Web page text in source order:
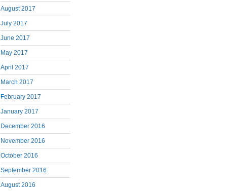
August 2017
July 2017
June 2017
May 2017
April 2017
March 2017
February 2017
January 2017
December 2016
November 2016
October 2016
September 2016
August 2016